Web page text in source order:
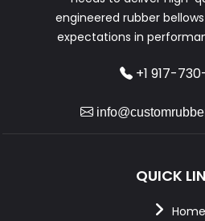
engineered rubber
expectations in
+1 917-
QUICK
Home